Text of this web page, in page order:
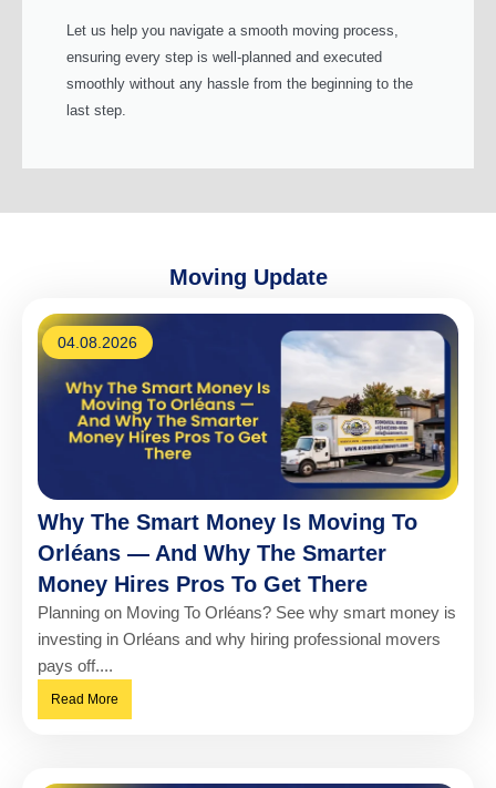
Let us help you navigate a smooth moving process,
ensuring every step is well-planned and executed
smoothly without any hassle from the beginning to the
last step.
Moving Update
04.08.2026
Why The Smart Money Is Moving To
Orléans — And Why The Smarter
Money Hires Pros To Get There
Planning on Moving To Orléans? See why smart money is
investing in Orléans and why hiring professional movers
pays off....
Read More